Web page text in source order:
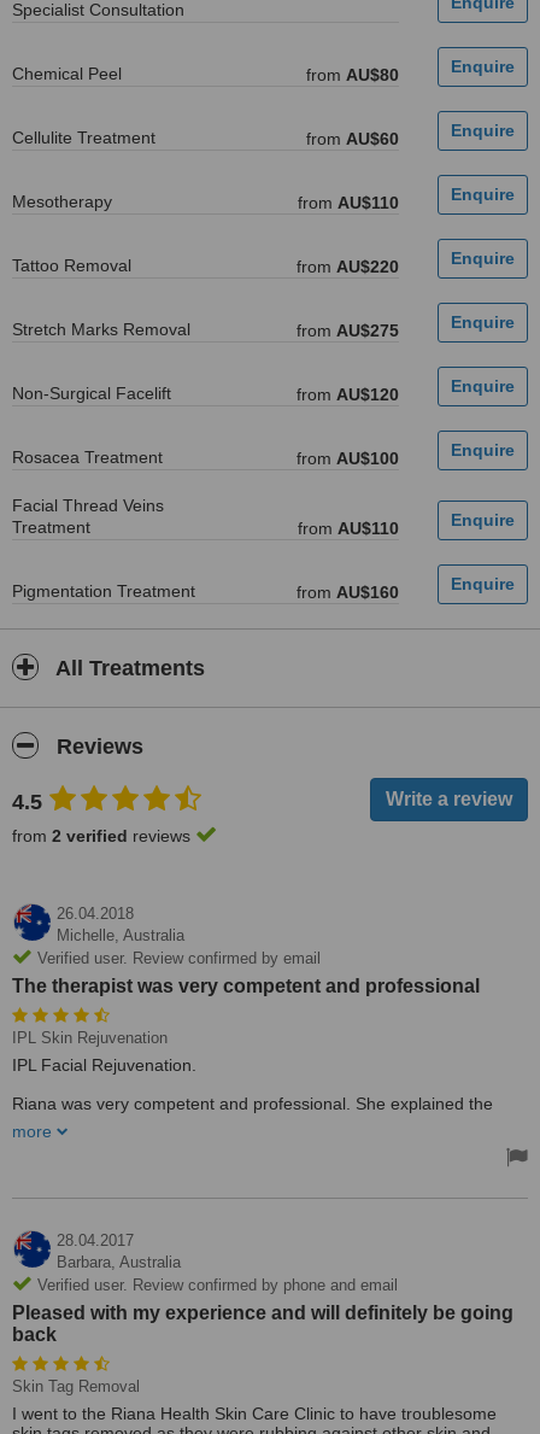
Specialist Consultation
Chemical Peel from AU$80
Cellulite Treatment from AU$60
Mesotherapy from AU$110
Tattoo Removal from AU$220
Stretch Marks Removal from AU$275
Non-Surgical Facelift from AU$120
Rosacea Treatment from AU$100
Facial Thread Veins
Treatment
from AU$110
Pigmentation Treatment from AU$160
All Treatments
Reviews
4.5
from 2 verified reviews
26.04.2018
Michelle, Australia
Verified user. Review confirmed by email
The therapist was very competent and professional
IPL Skin Rejuvenation
IPL Facial Rejuvenation.
Riana was very competent and professional. She explained the
available without any hard-sell tactics. I will be going back for a
more
28.04.2017
Barbara, Australia
Verified user. Review confirmed by phone and email
Pleased with my experience and will definitely be going
back
Skin Tag Removal
I went to the Riana Health Skin Care Clinic to have troublesome